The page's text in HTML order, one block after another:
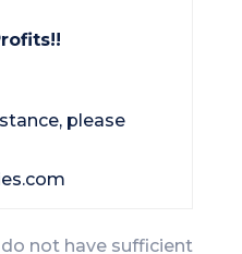
please
do not have sufficient